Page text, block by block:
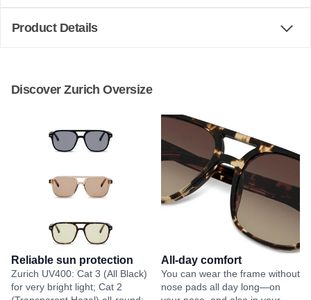
Product Details
Discover Zurich Oversize
Reliable sun protection
Zurich UV400: Cat 3 (All Black)
for very bright light; Cat 2
All-day comfort
You can wear the frame without
nose pads all day long—on